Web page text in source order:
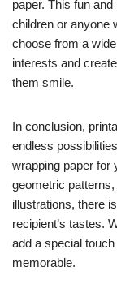
paper. This fun
children or anyone
choose from a
interests and
them smile.
In conclusion,
endless
wrapping paper for
geometric
illustrations, there
recipient’s tastes.
add a special
memorable.